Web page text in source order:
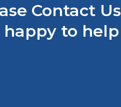
Contact Us
to help